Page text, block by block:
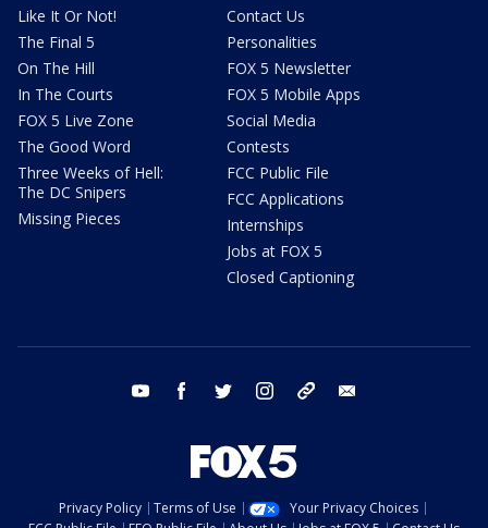
Like It Or Not!
The Final 5
On The Hill
In The Courts
FOX 5 Live Zone
The Good Word
Three Weeks of Hell:
The DC Snipers
Missing Pieces
Contact Us
Personalities
FOX 5 Newsletter
FOX 5 Mobile Apps
Social Media
Contests
FCC Public File
FCC Applications
Internships
Jobs at FOX 5
Closed Captioning
youtube facebook twitter instagram tiktok
Privacy Policy Terms of Use
Your Privacy Choices